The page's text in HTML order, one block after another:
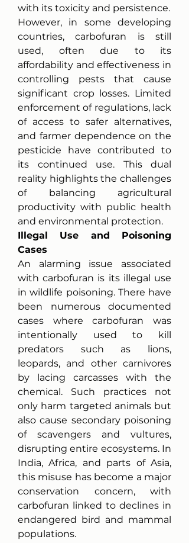
with its toxicity and persistence.
However, in some developing
countries, carbofuran is still
used, often due to its
affordability and effectiveness in
controlling pests that cause
significant crop losses. Limited
enforcement of regulations, lack
of access to safer alternatives,
and farmer dependence on the
pesticide have contributed to
its continued use. This dual
reality highlights the challenges
of balancing agricultural
productivity with public health
and environmental protection.
Illegal Use and Poisoning
Cases
An alarming issue associated
with carbofuran is its illegal use
in wildlife poisoning. There have
been numerous documented
cases where carbofuran was
intentionally used to kill
predators such as lions,
leopards, and other carnivores
by lacing carcasses with the
chemical. Such practices not
only harm targeted animals but
also cause secondary poisoning
of scavengers and vultures,
disrupting entire ecosystems. In
India, Africa, and parts of Asia,
this misuse has become a major
conservation concern, with
carbofuran linked to declines in
endangered bird and mammal
populations.